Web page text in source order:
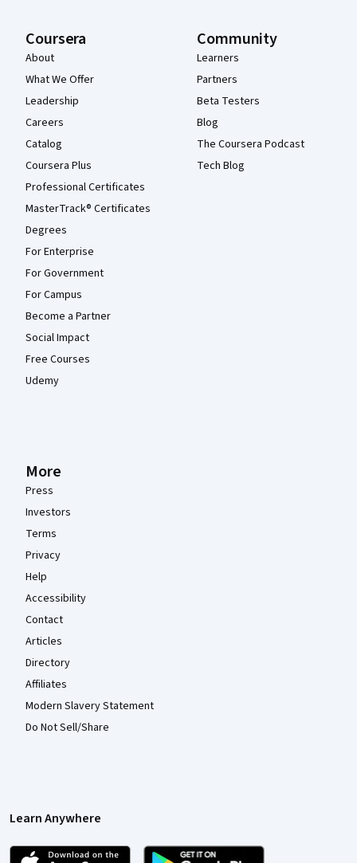
Coursera
About
What We Offer
Leadership
Careers
Catalog
Coursera Plus
Professional Certificates
MasterTrack® Certificates
Degrees
For Enterprise
For Government
For Campus
Become a Partner
Social Impact
Free Courses
Udemy
Community
Learners
Partners
Beta Testers
Blog
The Coursera Podcast
Tech Blog
More
Press
Investors
Terms
Privacy
Help
Accessibility
Contact
Articles
Directory
Affiliates
Modern Slavery Statement
Do Not Sell/Share
Learn Anywhere